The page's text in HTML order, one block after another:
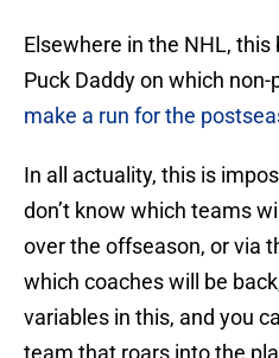
Elsewhere in the NHL,
Puck Daddy on which
make a run for the
In all actuality, this is
don’t know which teams
over the offseason, or via
which coaches will be
variables in this, and you
team that roars into the